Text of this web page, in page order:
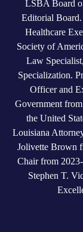
LSBA Board
Editorial
Healthcare
Society of
Law
Specialization.
Officer and
Government
the United
Louisiana
Jolivette Brown
Chair from
Stephen T.